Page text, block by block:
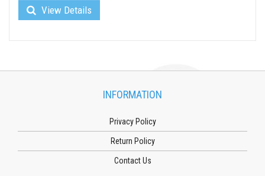
View Details
INFORMATION
Privacy Policy
Return Policy
Contact Us